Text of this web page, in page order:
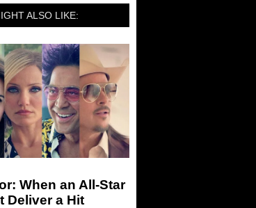
ALSO LIKE:
When an All-Star
Deliver a Hit